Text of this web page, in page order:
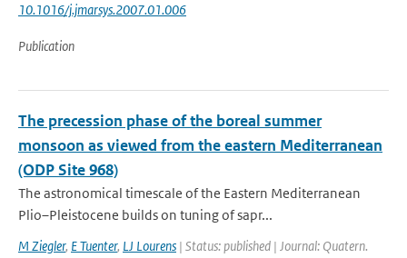
10.1016/j.jmarsys.2007.01.006
Publication
The precession phase of the boreal summer
monsoon as viewed from the eastern Mediterranean
(ODP Site 968)
The astronomical timescale of the Eastern Mediterranean
Plio–Pleistocene builds on tuning of sapr...
M Ziegler, E Tuenter, LJ Lourens | Status: published | Journal: Quatern.